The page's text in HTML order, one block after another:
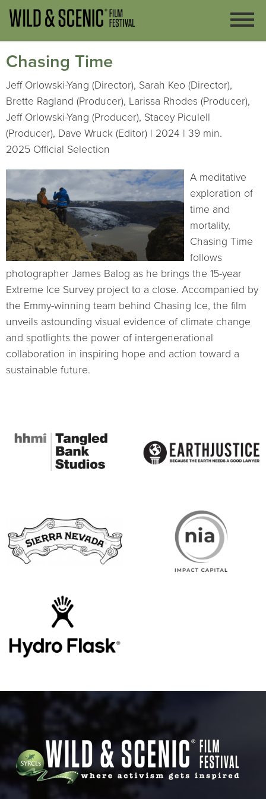
Chasing Time
Jeff Orlowski-Yang (Director), Sarah Keo (Director),
Brette Ragland (Producer), Larissa Rhodes (Producer),
Jeff Orlowski-Yang (Producer), Stacey Piculell
(Producer), Dave Wruck (Editor) | 2024 | 39 min.
2025 Official Selection
A meditative
exploration of
time and
mortality,
Chasing Time
follows
photographer James Balog as he brings the 15-year
Extreme Ice Survey project to a close. Accompanied by
the Emmy-winning team behind Chasing Ice, the film
unveils astounding visual evidence of climate change
and spotlights the power of intergenerational
collaboration in inspiring hope and action toward a
sustainable future.